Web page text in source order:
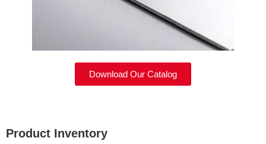
Download Our Catalog
Product Inventory